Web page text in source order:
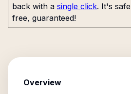
back with a single click. It's
free, guaranteed!
Overview